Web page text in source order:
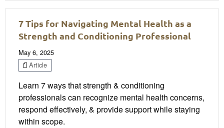
7 Tips for Navigating Mental Health as a
Strength and Conditioning Professional
May 6, 2025
Article
Learn 7 ways that strength & conditioning
professionals can recognize mental health concerns,
respond effectively, & provide support while staying
within scope.